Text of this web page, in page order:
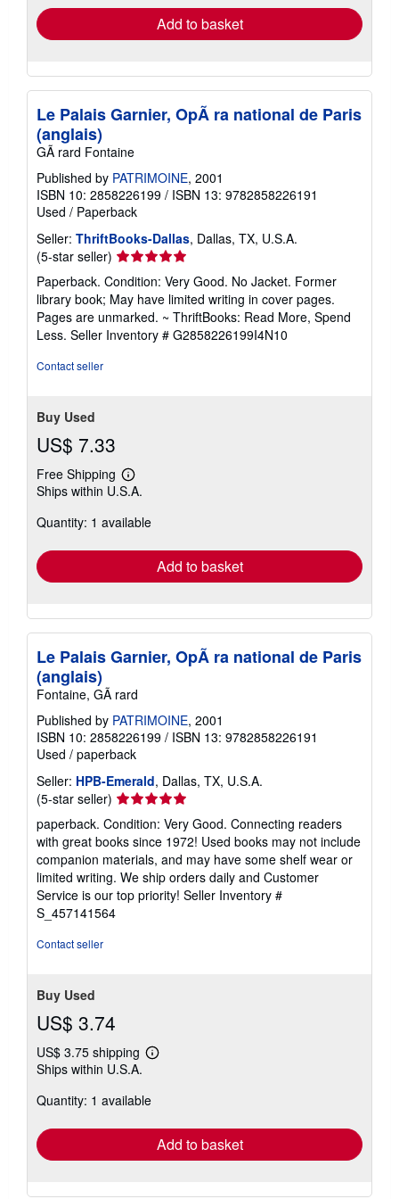
Add to basket
Le Palais Garnier, OpÃ ra national de Paris
(anglais)
GÃ rard Fontaine
Published by PATRIMOINE, 2001
ISBN 10: 2858226199 / ISBN 13: 9782858226191
Used / Paperback
Seller: ThriftBooks-Dallas, Dallas, TX, U.S.A.
(5-star seller) Seller
rating
5
out
of
5
Paperback. Condition: Very Good. No Jacket. Former
library book; May have limited writing in cover pages.
Pages are unmarked. ~ ThriftBooks: Read More, Spend
Less. Seller Inventory # G2858226199I4N10
Contact seller
Buy Used
US$ 7.33
Free Shipping
Learn
more
shipping
Ships within U.S.A.
Quantity: 1 available
Add to basket
Le Palais Garnier, OpÃ ra national de Paris
(anglais)
Fontaine, GÃ rard
Published by PATRIMOINE, 2001
ISBN 10: 2858226199 / ISBN 13: 9782858226191
Used / paperback
Seller: HPB-Emerald, Dallas, TX, U.S.A.
(5-star seller) Seller
rating
5
out
of
5
stars
paperback. Condition: Very Good. Connecting readers
with great books since 1972! Used books may not include
companion materials, and may have some shelf wear or
limited writing. We ship orders daily and Customer
Service is our top priority! Seller Inventory #
S_457141564
Contact seller
Buy Used
US$ 3.74
US$ 3.75 shipping
Learn
shipping
Ships within U.S.A.
Quantity: 1 available
Add to basket